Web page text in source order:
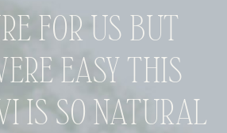
FOR US BUT
EASY THIS
IS SO NATURAL